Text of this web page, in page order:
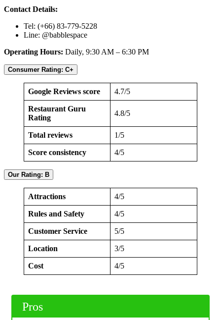
Contact Details:
Tel: (+66) 83-779-5228
Line: @babblespace
Operating Hours: Daily, 9:30 AM – 6:30 PM
Consumer Rating: C+
Google Reviews score 4.7/5
Restaurant Guru
Rating
4.8/5
Total reviews 1/5
Score consistency 4/5
Our Rating: B
Attractions 4/5
Rules and Safety 4/5
Customer Service 5/5
Location 3/5
Cost 4/5
Pros